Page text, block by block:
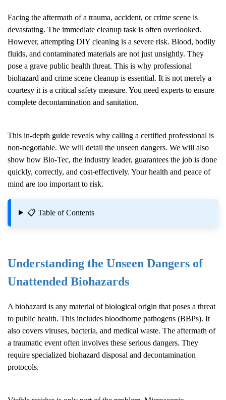
Facing the aftermath of a trauma, accident, or crime scene is
devastating. The immediate cleanup task is often overlooked.
However, attempting DIY cleaning is a severe risk. Blood, bodily
fluids, and contaminated materials are not just unsightly. They
pose a grave public health threat. This is why professional
biohazard and crime scene cleanup is essential. It is not merely a
courtesy it is a critical safety measure. You need experts to ensure
complete decontamination and sanitation.
This in-depth guide reveals why calling a certified professional is
non-negotiable. We will detail the unseen dangers. We will also
show how Bio-Tec, the industry leader, guarantees the job is done
quickly, correctly, and cost-effectively. Your health and peace of
mind are too important to risk.
📋 Table of Contents
Understanding the Unseen Dangers of
Unattended Biohazards
A biohazard is any material of biological origin that poses a threat
to public health. This includes bloodborne pathogens (BBPs). It
also covers viruses, bacteria, and medical waste. The aftermath of
a traumatic event often involves these serious dangers. They
require specialized biohazard disposal and decontamination
protocols.